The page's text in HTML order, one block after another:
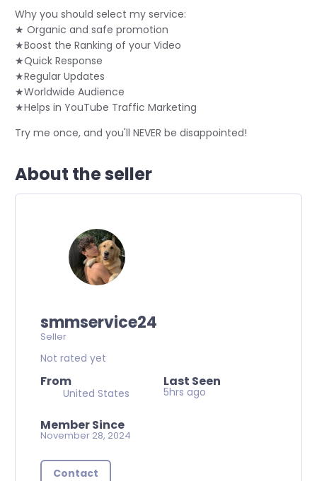
Why you should select my service:
★ Organic and safe promotion
★Boost the Ranking of your Video
★Quick Response
★Regular Updates
★Worldwide Audience
★Helps in YouTube Traffic Marketing
Try me once, and you'll NEVER be disappointed!
About the seller
smmservice24
Seller
Not rated yet
From
United States
Last Seen
5hrs ago
Member Since
November 28, 2024
Contact